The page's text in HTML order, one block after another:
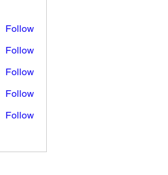
Follow
Follow
Follow
Follow
Follow